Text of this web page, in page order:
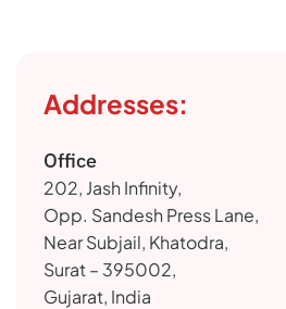
Addresses:
Office
202, Jash Infinity,
Opp. Sandesh Press Lane,
Near Subjail, Khatodra,
Surat – 395002,
Gujarat, India